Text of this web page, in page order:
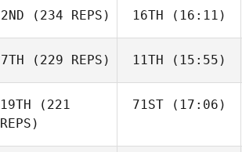
Jerry
Mathis
Rios
2ND (234 REPS)
Levente
16TH (16:11)
Kristóf
7TH (229 REPS) 11TH (15:55)
19TH (221
REPS)
71ST(17:06)